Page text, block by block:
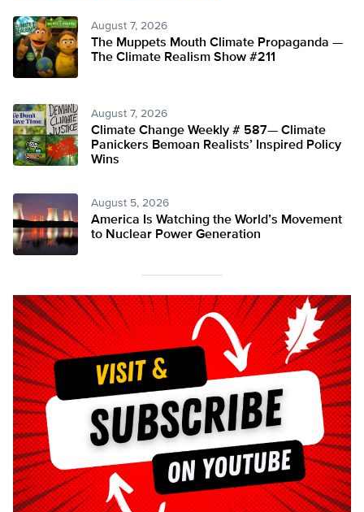
August 7, 2026
The Muppets Mouth Climate Propaganda —
The Climate Realism Show #211
August 7, 2026
Climate Change Weekly # 587— Climate
Panickers Bemoan Realists’ Inspired Policy
Wins
August 5, 2026
America Is Watching the World’s Movement
to Nuclear Power Generation